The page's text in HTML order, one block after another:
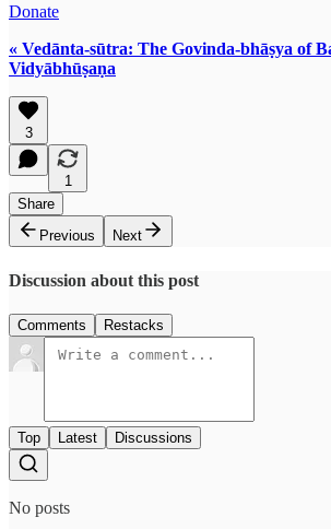
Donate
« Vedānta-sūtra: The Govinda-bhāṣya of
Vidyābhūṣaṇa
3
1
Share
Previous
Next
Discussion about this post
Comments Restacks
Top Latest Discussions
No posts